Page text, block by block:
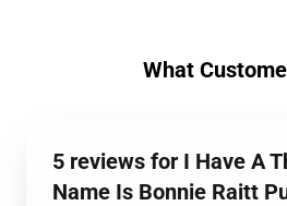
What
5 reviews for I Have A
Name Is Bonnie Raitt